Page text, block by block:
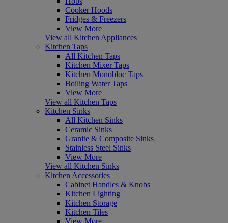
Cooker Hoods
Fridges & Freezers
View More
View all Kitchen Appliances
Kitchen Taps
All Kitchen Taps
Kitchen Mixer Taps
Kitchen Monobloc Taps
Boiling Water Taps
View More
View all Kitchen Taps
Kitchen Sinks
All Kitchen Sinks
Ceramic Sinks
Granite & Composite Sinks
Stainless Steel Sinks
View More
View all Kitchen Sinks
Kitchen Accessories
Cabinet Handles & Knobs
Kitchen Lighting
Kitchen Storage
Kitchen Tiles
View More